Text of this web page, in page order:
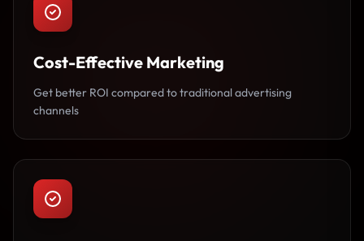
Cost-Effective Marketing
Get better ROI compared to traditional advertising
channels